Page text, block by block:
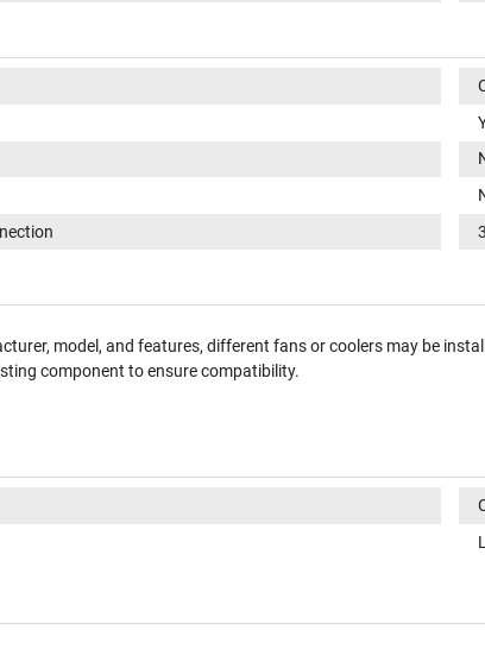
3
model, and features, different fans or coolers may be
component to ensure compatibility.